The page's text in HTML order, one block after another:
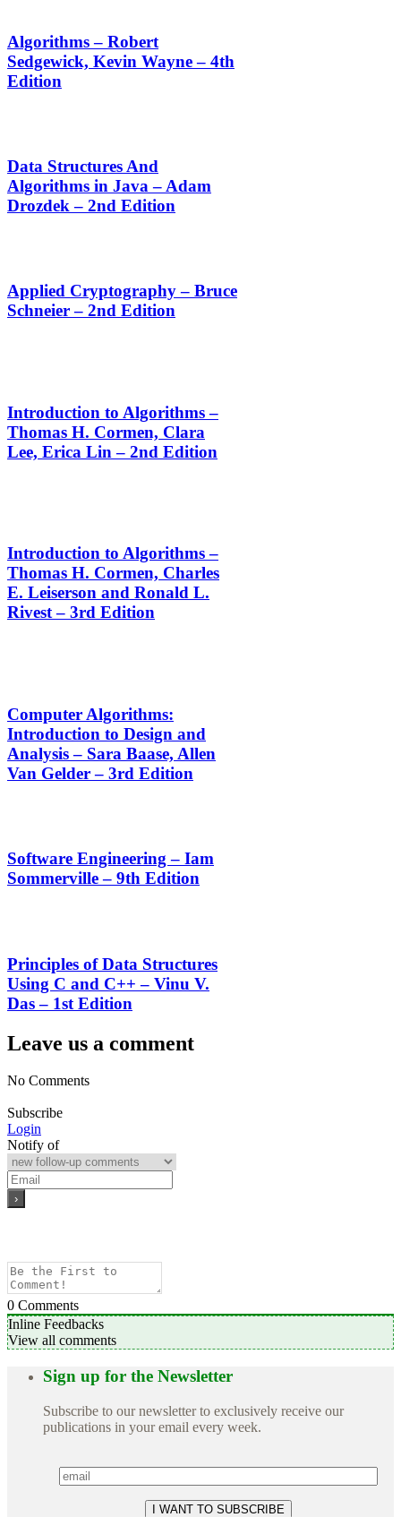
Algorithms – Robert
Sedgewick, Kevin Wayne – 4th
Edition
Data Structures And
Algorithms in Java – Adam
Drozdek – 2nd Edition
Applied Cryptography – Bruce
Schneier – 2nd Edition
Introduction to Algorithms –
Thomas H. Cormen, Clara
Lee, Erica Lin – 2nd Edition
Introduction to Algorithms –
Thomas H. Cormen, Charles
E. Leiserson and Ronald L.
Rivest – 3rd Edition
Computer Algorithms:
Introduction to Design and
Analysis – Sara Baase, Allen
Van Gelder – 3rd Edition
Software Engineering – Iam
Sommerville – 9th Edition
Principles of Data Structures
Using C and C++ – Vinu V.
Das – 1st Edition
Leave us a comment
No Comments
Subscribe
Login
Notify of
0 Comments
Inline Feedbacks
View all comments
Sign up for the Newsletter
Subscribe to our newsletter to exclusively receive our
publications in your email every week.